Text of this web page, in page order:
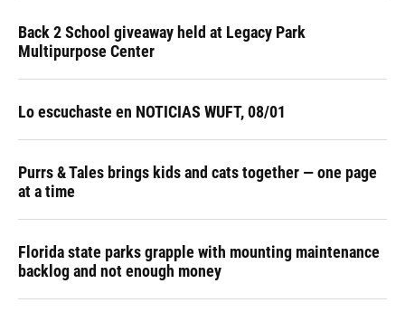
Back 2 School giveaway held at Legacy Park
Multipurpose Center
Lo escuchaste en NOTICIAS WUFT, 08/01
Purrs & Tales brings kids and cats together — one page
at a time
Florida state parks grapple with mounting maintenance
backlog and not enough money